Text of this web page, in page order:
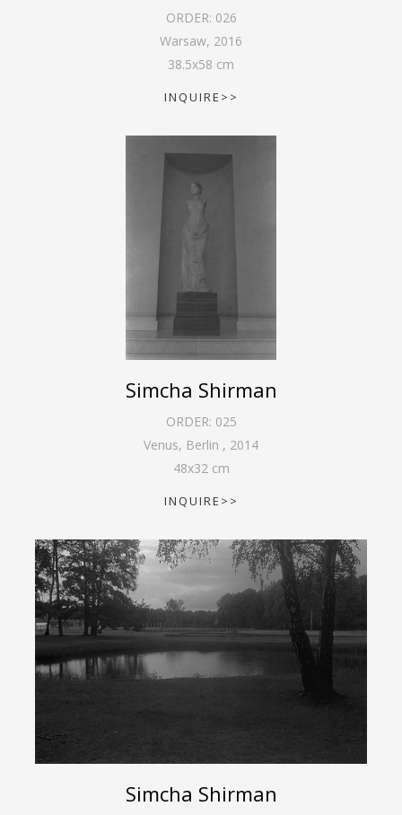
ORDER: 026
Warsaw, 2016
38.5x58 cm
INQUIRE>>
Simcha Shirman
ORDER: 025
Venus, Berlin , 2014
48x32 cm
INQUIRE>>
Simcha Shirman